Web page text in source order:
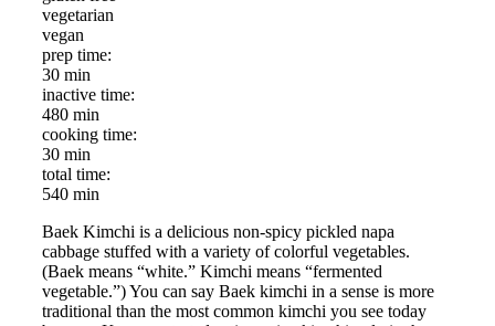
vegetarian
vegan
prep time:
30 min
inactive time:
480 min
cooking time:
30 min
total time:
540 min
Baek Kimchi is a delicious non-spicy pickled napa
cabbage stuffed with a variety of colorful vegetables.
(Baek means “white.” Kimchi means “fermented
vegetable.”) You can say Baek kimchi in a sense is more
traditional than the most common kimchi you see today